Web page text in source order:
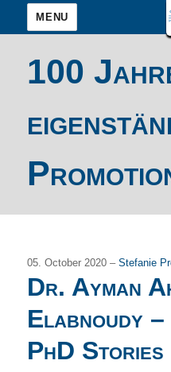
MENU
100
05. October 2020 –Stefanie
Dr. Ayman
Elabnoudy
PhD Stories